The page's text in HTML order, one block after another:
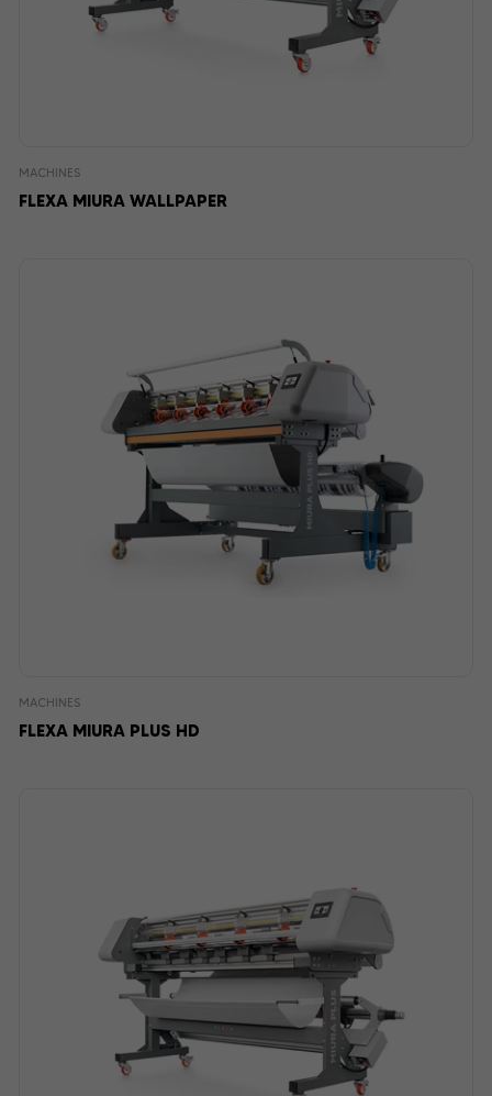
MACHINES
FLEXA MIURA WALLPAPER
MACHINES
FLEXA MIURA PLUS HD